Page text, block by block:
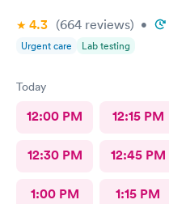
4.3 (664 reviews) •
Urgent care Lab testing
Today
12:00 PM 12:15 PM
12:30 PM 12:45 PM
1:00 PM 1:15 PM